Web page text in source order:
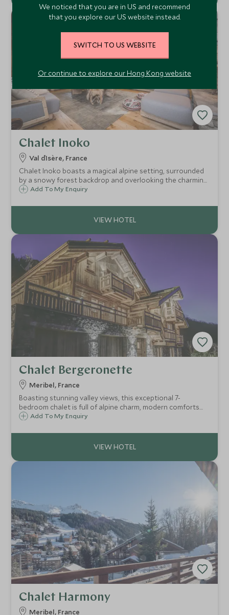
Chalet Inoko
Val d`Isère, France
Chalet Inoko boasts a magical alpine setting, surrounded
by a snowy forest backdrop and overlooking the charming
Savoyard village of Val d’Isère. Ideal for families or groups,
elegant bedrooms.
Add To My Enquiry
Chalet Bergeronette
Meribel, France
Boasting stunning valley views, this exceptional 7-
bedroom chalet is full of alpine charm, modern comforts
and upscale amenities including a spacious terrace with
private chef, concierge and driver.
Add To My Enquiry
Chalet Harmony
Meribel, France
We noticed that you are in US and recommend
that you explore our US website instead.
SWITCH TO US WEBSITE
Or continue to explore our Hong Kong website